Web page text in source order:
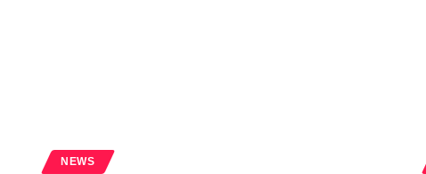
NEWS